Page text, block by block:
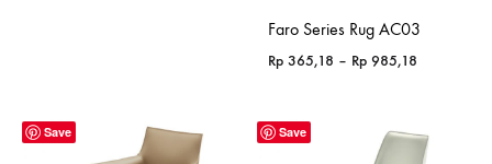
Faro Series Rug AC03
Rp 365,18 – Rp 985,18
Rp 985,18
Save Save